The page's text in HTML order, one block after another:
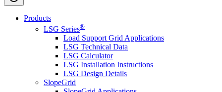
Products
LSG Series®
Load Support Grid Applications
LSG Technical Data
LSG Calculator
LSG Installation Instructions
LSG Design Details
SlopeGrid